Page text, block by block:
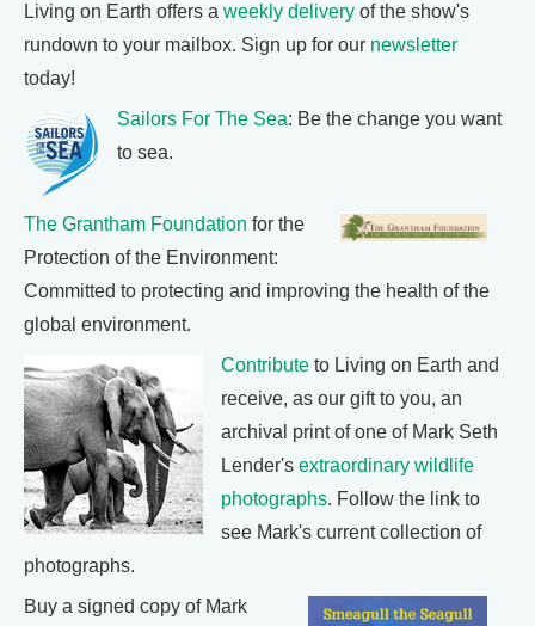
Living on Earth offers a weekly delivery of the show's
rundown to your mailbox. Sign up for our newsletter
today!
Sailors For The Sea: Be the change you want
to sea.
The Grantham Foundation for the
Protection of the Environment:
Committed to protecting and improving the health of the
global environment.
Contribute to Living on Earth and
receive, as our gift to you, an
archival print of one of Mark Seth
Lender's extraordinary wildlife
photographs. Follow the link to
see Mark's current collection of
photographs.
Buy a signed copy of Mark